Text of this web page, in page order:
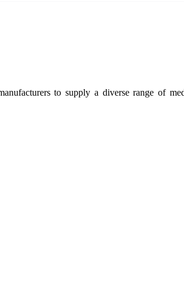
to supply a diverse range of